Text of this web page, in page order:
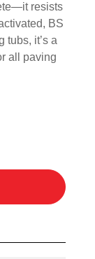
resists
BS
tubs, it’s a
all paving